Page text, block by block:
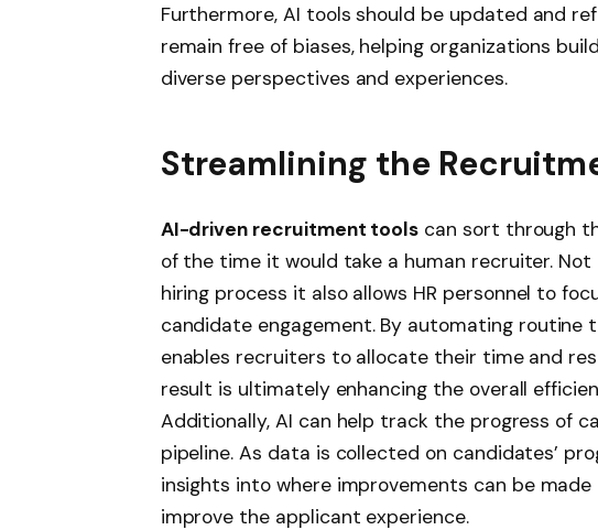
Furthermore, AI tools should be updated and
remain free of biases, helping organizations
diverse perspectives and experiences.
Streamlining the
AI-driven recruitment tools can sort through
of the time it would take a human recruiter.
hiring process it also allows HR personnel to
candidate engagement. By automating routine
enables recruiters to allocate their time and
result is ultimately enhancing the overall
Additionally, AI can help track the progress of
pipeline. As data is collected on candidates’
insights into where improvements can be
improve the applicant experience.